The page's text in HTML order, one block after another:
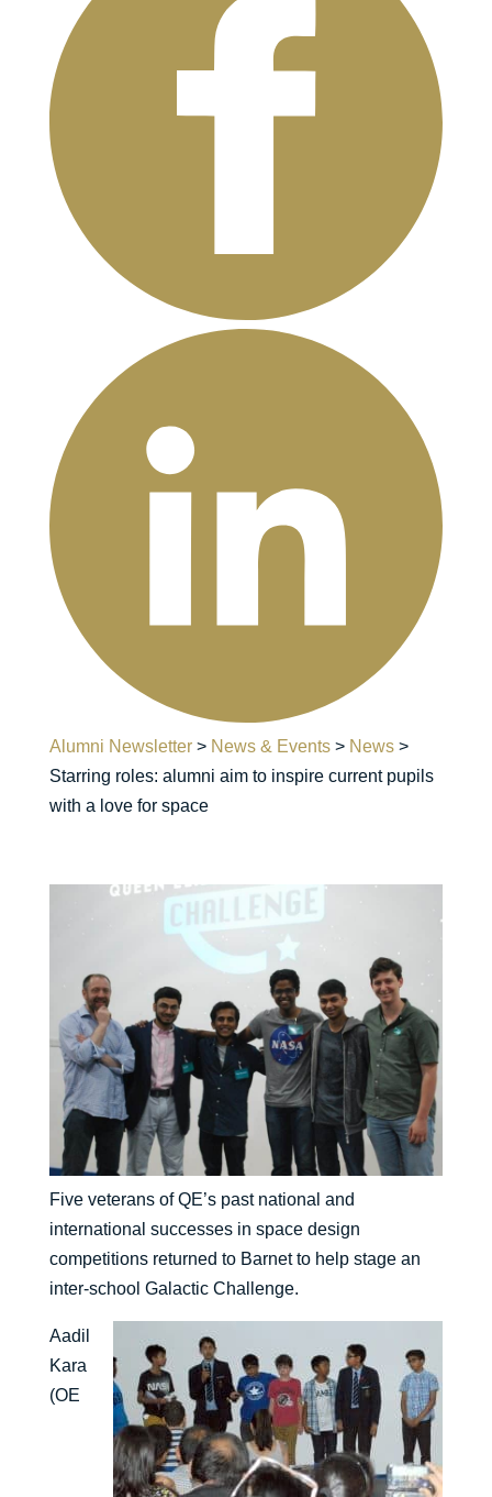
Alumni Newsletter> News & Events> News>
Starring roles: alumni aim to inspire current pupils
with a love for space
Five veterans of QE’s past national and
international successes in space design
competitions returned to Barnet to help stage an
inter-school Galactic Challenge.
Aadil
Kara
(OE